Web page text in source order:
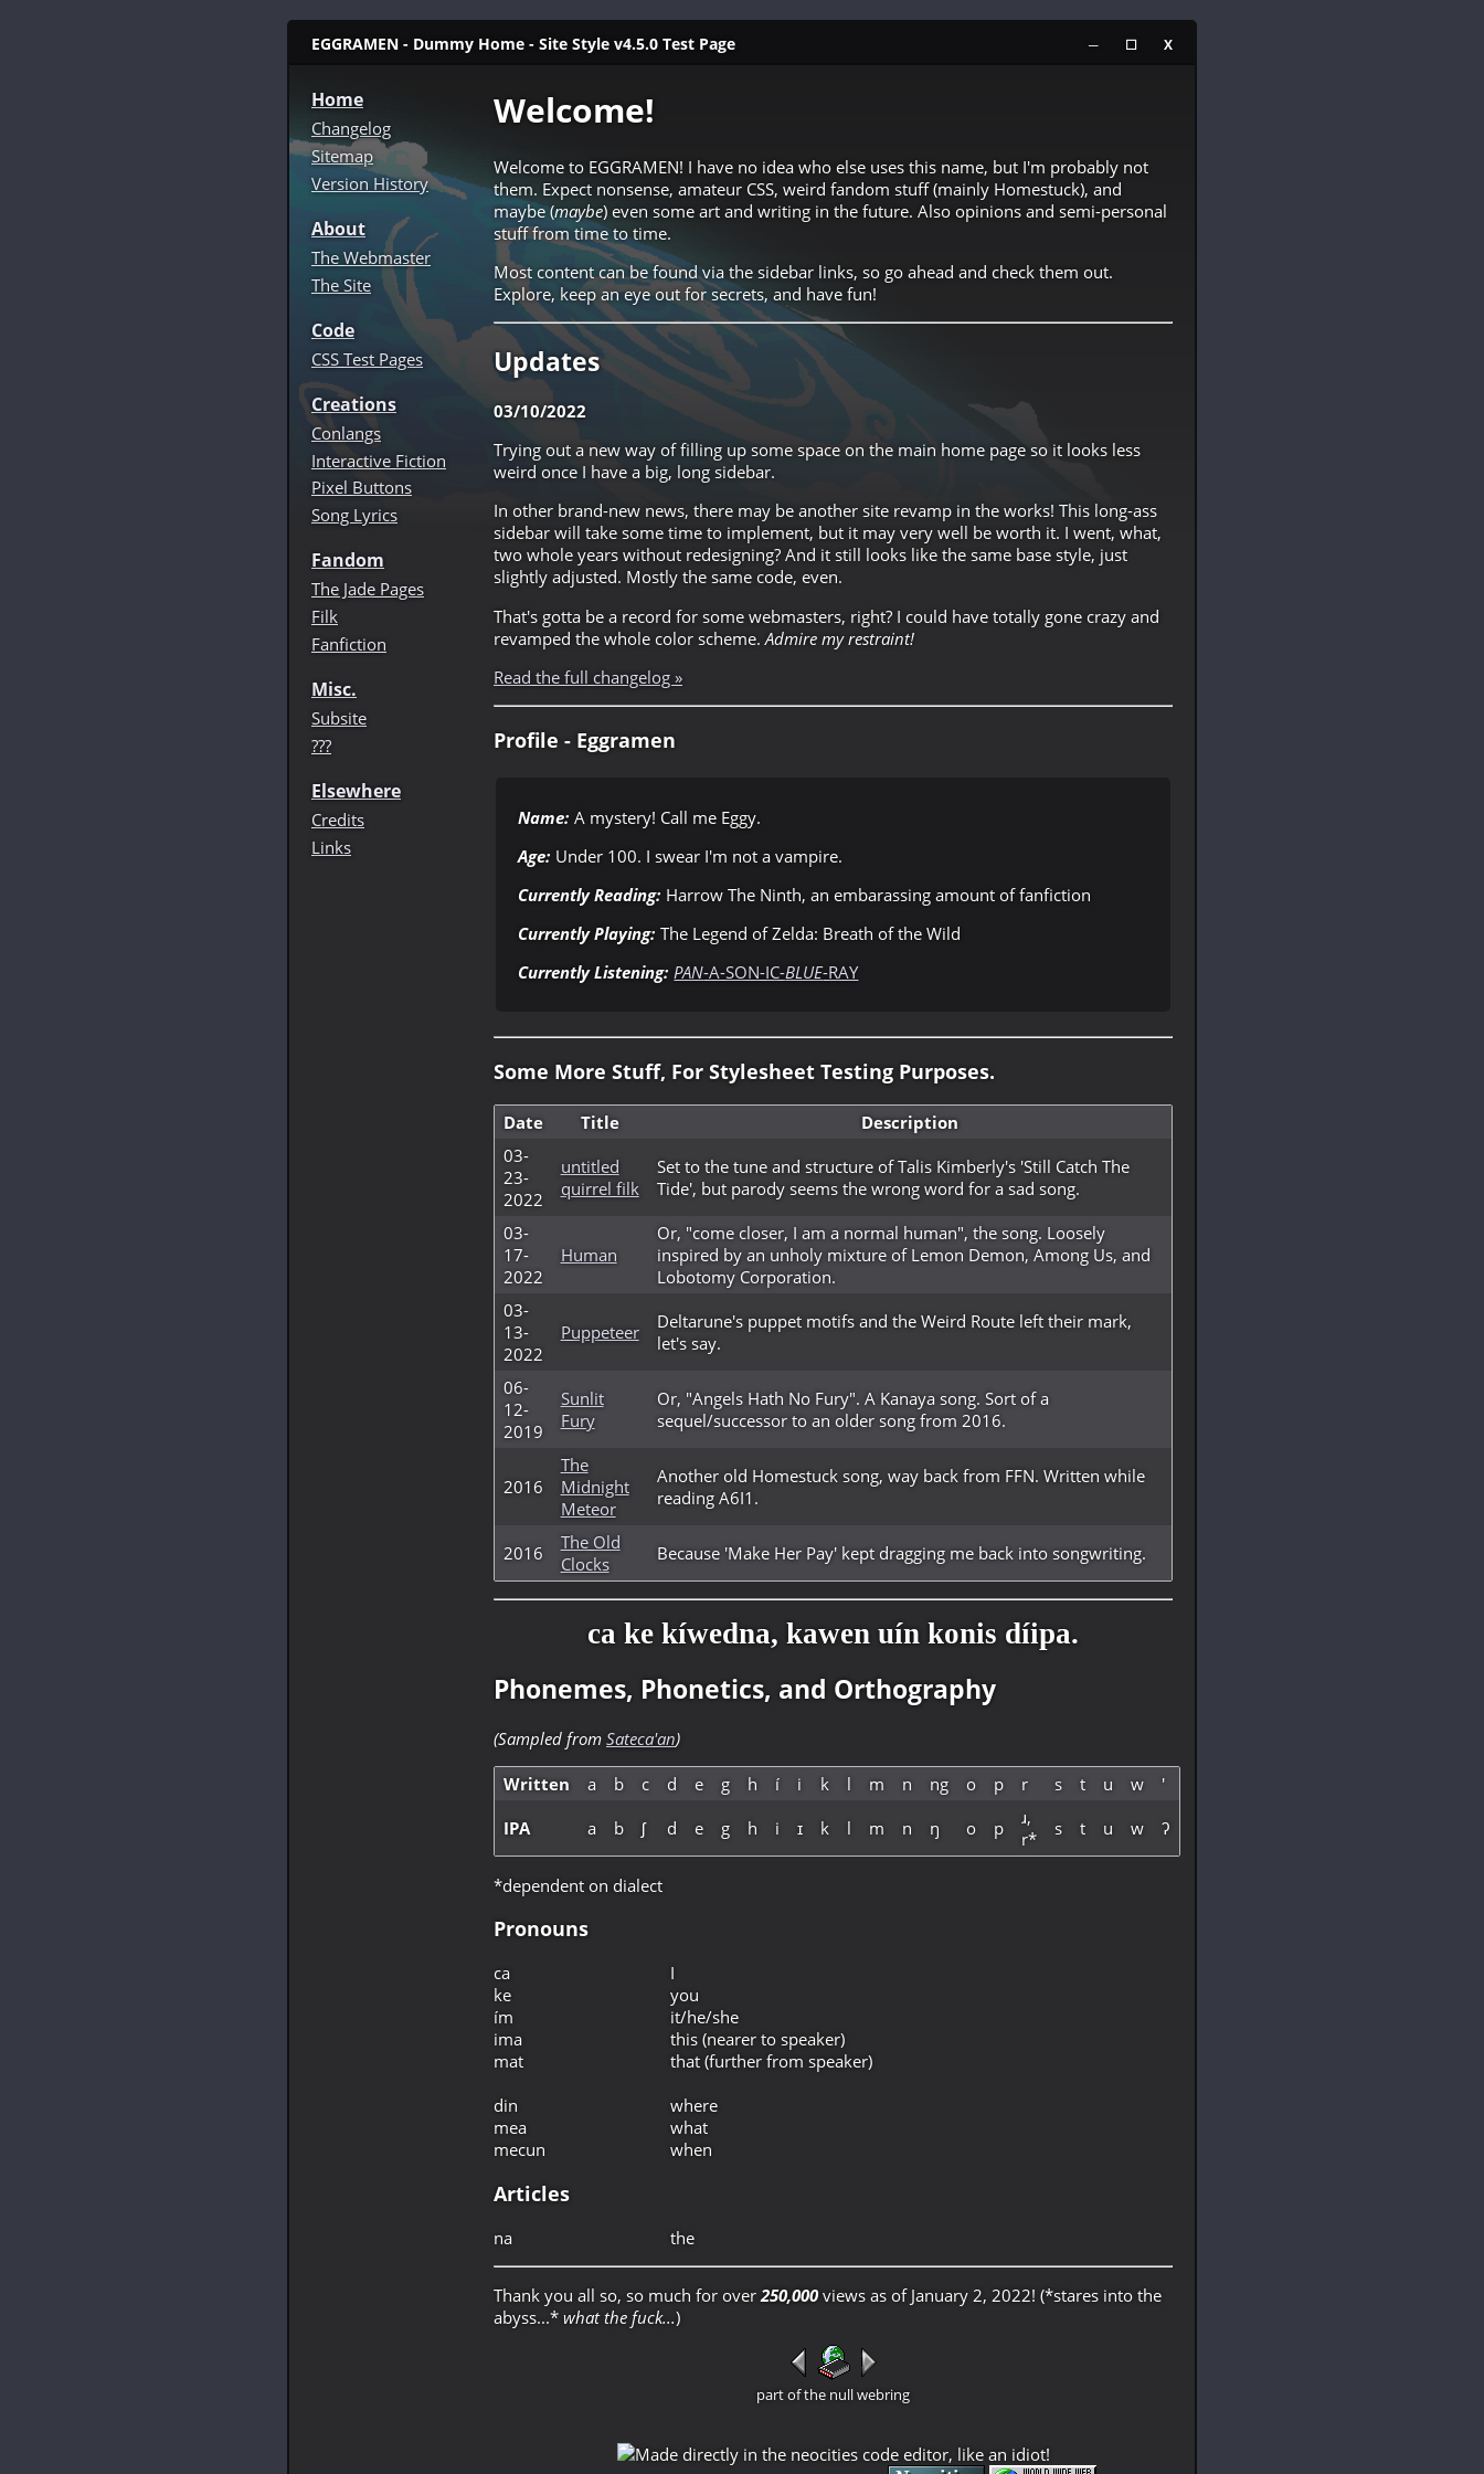
EGGRAMEN - Dummy Home - Site Style v4.5.0 Test Page ─ ☐ X
Home
Changelog
Sitemap
Version History
About
The Webmaster
The Site
Code
CSS Test Pages
Creations
Conlangs
Interactive Fiction
Pixel Buttons
Song Lyrics
Fandom
The Jade Pages
Filk
Fanfiction
Misc.
Subsite
???
Elsewhere
Credits
Links
Welcome!
Welcome to EGGRAMEN! I have no idea who else uses this name, but I'm probably not
them. Expect nonsense, amateur CSS, weird fandom stuff (mainly Homestuck), and
maybe (maybe) even some art and writing in the future. Also opinions and semi-personal
stuff from time to time.
Most content can be found via the sidebar links, so go ahead and check them out.
Explore, keep an eye out for secrets, and have fun!
Updates
03/10/2022
Trying out a new way of filling up some space on the main home page so it looks less
weird once I have a big, long sidebar.
In other brand-new news, there may be another site revamp in the works! This long-ass
sidebar will take some time to implement, but it may very well be worth it. I went, what,
two whole years without redesigning? And it still looks like the same base style, just
slightly adjusted. Mostly the same code, even.
That's gotta be a record for some webmasters, right? I could have totally gone crazy and
revamped the whole color scheme. Admire my restraint!
Read the full changelog »
Profile - Eggramen
Name: A mystery! Call me Eggy.
Age: Under 100. I swear I'm not a vampire.
Currently Reading: Harrow The Ninth, an embarassing amount of fanfiction
Currently Playing: The Legend of Zelda: Breath of the Wild
Currently Listening: PAN-A-SON-IC-BLUE-RAY
Some More Stuff, For Stylesheet Testing Purposes.
Date Title
Description
03-
23-
2022
untitled
quirrel filk
Set to the tune and structure of Talis Kimberly's 'Still Catch The
Tide', but parody seems the wrong word for a sad song.
03-
17-
2022
Human
Or, "come closer, I am a normal human", the song. Loosely
inspired by an unholy mixture of Lemon Demon, Among Us, and
Lobotomy Corporation.
03-
13-
2022
Puppeteer
Deltarune's puppet motifs and the Weird Route left their mark,
let's say.
06-
12-
2019
Sunlit
Fury
Or, "Angels Hath No Fury". A Kanaya song. Sort of a
sequel/successor to an older song from 2016.
2016
The
Midnight
Meteor
Another old Homestuck song, way back from FFN. Written while
reading A6I1.
2016
The Old
Clocks
Because 'Make Her Pay' kept dragging me back into songwriting.
ca ke kíwedna, kawen uín konis díipa.
Phonemes, Phonetics, and Orthography
(Sampled from Sateca'an)
Written a b c d e g h í i k l m n ng o p r s t u w
'
IPA
a b ʃ d e g h i ɪ k l m n ŋ o p
ɹ,
r*
s t u w ʔ
*dependent on dialect
Pronouns
ca
I
ke
you
ím
it/he/she
ima
this (nearer to speaker)
mat
that (further from speaker)
din
where
mea
what
mecun
when
Articles
na the
Thank you all so, so much for over250,000 views as of January 2, 2022! (*stares into the
abyss...* what the fuck...)
part of the null webring